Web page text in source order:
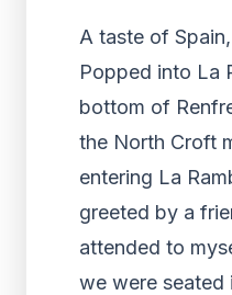
A taste of
Popped into La
bottom of
the North Croft
entering La
greeted by a
attended to
we were seated